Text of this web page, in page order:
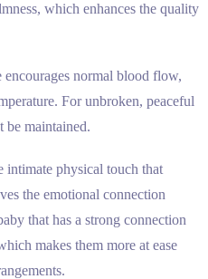
which enhances the quality
encourages normal blood flow,
For unbroken, peaceful
be maintained.
intimate physical touch that
the emotional connection
that has a strong connection
makes them more at ease